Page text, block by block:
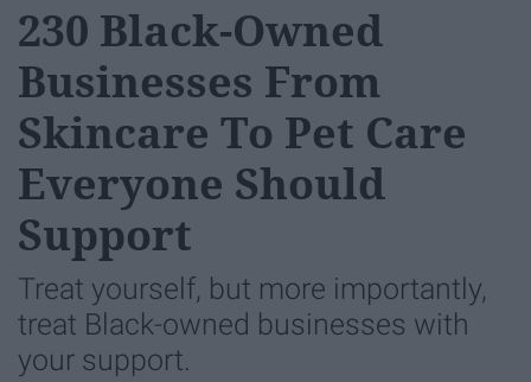
230 ​Black-Owned
Businesses From
Skincare To Pet Care
Everyone Should
Support
Treat yourself, but more importantly,
treat Black-owned businesses with
your support.